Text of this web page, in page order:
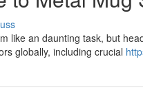
like an daunting task, but
globally, including crucial